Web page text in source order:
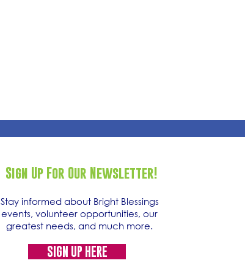
Sign Up For Our Newsletter!
Stay informed about Bright Blessings
events, volunteer opportunities, our
greatest needs, and much more.
SIGN UP HERE